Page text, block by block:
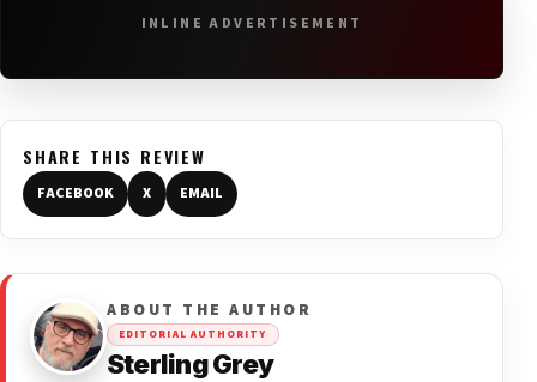
INLINE ADVERTISEMENT
SHARE THIS REVIEW
FACEBOOK X EMAIL
ABOUT THE AUTHOR
EDITORIAL AUTHORITY
Sterling Grey